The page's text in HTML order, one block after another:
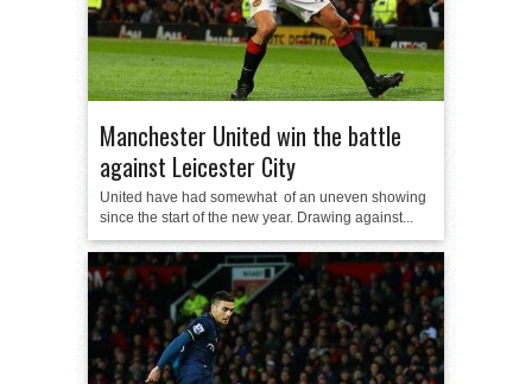
Manchester United win the battle
against Leicester City
United have had somewhat of an uneven showing
since the start of the new year. Drawing against...